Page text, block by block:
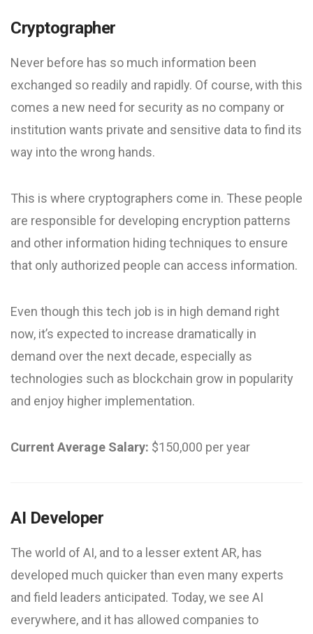
Cryptographer
Never before has so much information been
exchanged so readily and rapidly. Of course, with this
comes a new need for security as no company or
institution wants private and sensitive data to find its
way into the wrong hands.
This is where cryptographers come in. These people
are responsible for developing encryption patterns
and other information hiding techniques to ensure
that only authorized people can access information.
Even though this tech job is in high demand right
now, it’s expected to increase dramatically in
demand over the next decade, especially as
technologies such as blockchain grow in popularity
and enjoy higher implementation.
Current Average Salary: $150,000 per year
AI Developer
The world of AI, and to a lesser extent AR, has
developed much quicker than even many experts
and field leaders anticipated. Today, we see AI
everywhere, and it has allowed companies to